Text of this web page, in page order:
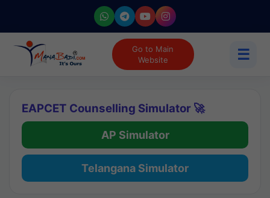
Go to Main
Website
☰
EAPCET Counselling Simulator 🚀
AP Simulator
Telangana Simulator